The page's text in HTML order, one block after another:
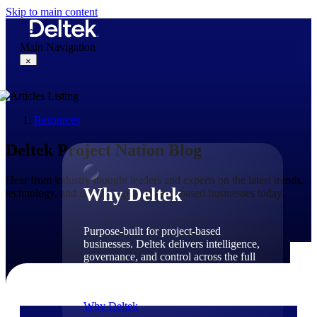
Skip to main content
Main Navigation
×
Why Deltek
Why Deltek
Purpose-built for project-based
businesses. Deltek delivers intelligence,
governance, and control across the full
Why Deltek
Resources
Deltek Project Nation Blog
Hear from industry thought leaders and experts on the latest trends,
technology, and issues shaping project-based businesses today.